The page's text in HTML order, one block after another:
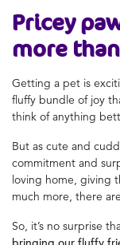
Pricey
more
Getting a pet is
fluffy bundle of joy
think of anything
But as cute and
commitment and
loving home, giving
much more, there
So, it’s no surprise